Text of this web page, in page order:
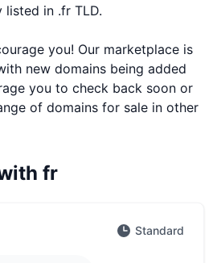
listed in .fr TLD.
you! Our marketplace is
new domains being added
you to check back soon or
of domains for sale in other
fr
Standard